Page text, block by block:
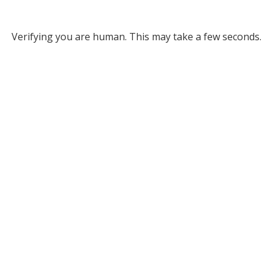
Verifying you are human. This may take a few seconds.